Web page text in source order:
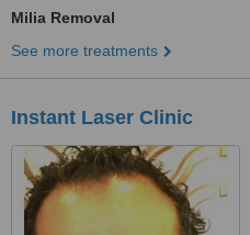
Milia Removal
See more treatments
Instant Laser Clinic